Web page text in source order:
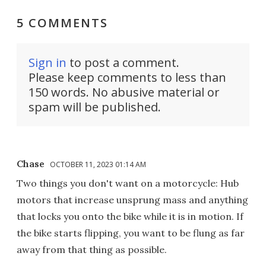
5 COMMENTS
Sign in to post a comment.
Please keep comments to less than
150 words. No abusive material or
spam will be published.
Chase OCTOBER 11, 2023 01:14 AM
Two things you don't want on a motorcycle: Hub
motors that increase unsprung mass and anything
that locks you onto the bike while it is in motion. If
the bike starts flipping, you want to be flung as far
away from that thing as possible.